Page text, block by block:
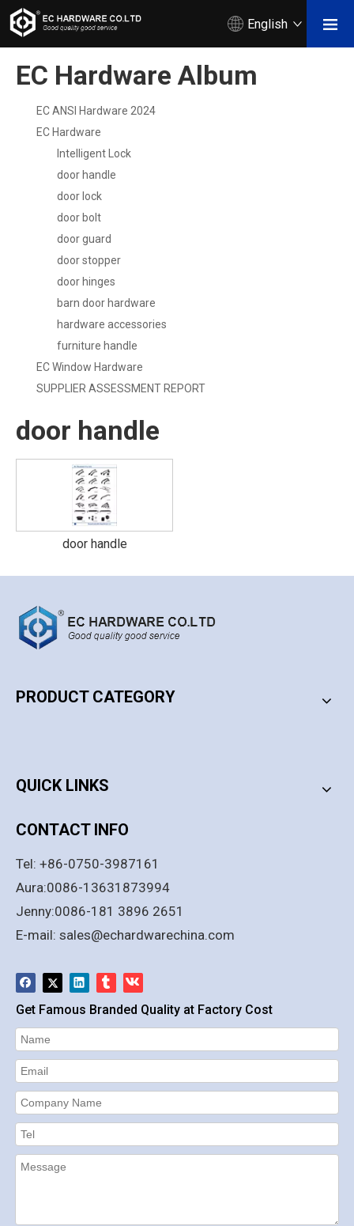
English
EC Hardware Album
EC ANSI Hardware 2024
EC Hardware
Intelligent Lock
door handle
door lock
door bolt
door guard
door stopper
door hinges
barn door hardware
hardware accessories
furniture handle
EC Window Hardware
SUPPLIER ASSESSMENT REPORT
door handle
door handle
PRODUCT CATEGORY
QUICK LINKS
CONTACT INFO
Tel: +86-0750-3987161
Aura:0086-13631873994
Jenny:0086-181 3896 2651
E-mail: sales@echardwarechina.com
Get Famous Branded Quality at Factory Cost